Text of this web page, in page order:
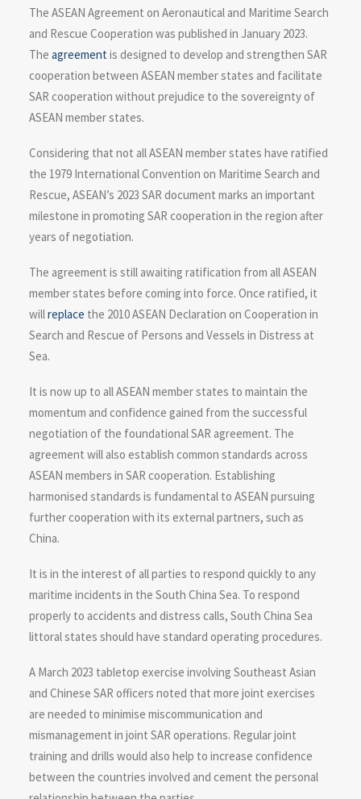
The ASEAN Agreement on Aeronautical and Maritime Search
and Rescue Cooperation was published in January 2023.
The agreementis designed to develop and strengthen SAR
cooperation between ASEAN member states and facilitate
SAR cooperation without prejudice to the sovereignty of
ASEAN member states.
Considering that not all ASEAN member states have ratified
the 1979 International Convention on Maritime Search and
Rescue, ASEAN’s 2023 SAR document marks an important
milestone in promoting SAR cooperation in the region after
years of negotiation.
The agreement is still awaiting ratification from all ASEAN
member states before coming into force. Once ratified, it
willreplace the 2010 ASEAN Declaration on Cooperation in
Search and Rescue of Persons and Vessels in Distress at
Sea.
It is now up to all ASEAN member states to maintain the
momentum and confidence gained from the successful
negotiation of the foundational SAR agreement. The
agreement will also establish common standards across
ASEAN members in SAR cooperation. Establishing
harmonised standards is fundamental to ASEAN pursuing
further cooperation with its external partners, such as
China.
It is in the interest of all parties to respond quickly to any
maritime incidents in the South China Sea. To respond
properly to accidents and distress calls, South China Sea
littoral states should have standard operating procedures.
A March 2023 tabletop exercise involving Southeast Asian
and Chinese SAR officers noted that more joint exercises
are needed to minimise miscommunication and
mismanagement in joint SAR operations. Regular joint
training and drills would also help to increase confidence
between the countries involved and cement the personal